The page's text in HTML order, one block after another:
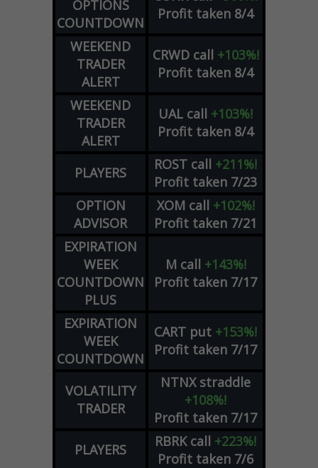
OPTIONS
COUNTDOWN
Profit taken 8/4
WEEKEND
TRADER
ALERT
CRWD call +103%!
Profit taken 8/4
WEEKEND
TRADER
ALERT
UAL call +103%!
Profit taken 8/4
PLAYERS ROST call +211%!
Profit taken 7/23
OPTION
ADVISOR
XOM call +102%!
Profit taken 7/21
EXPIRATION
WEEK
COUNTDOWN
PLUS
M call +143%!
Profit taken 7/17
EXPIRATION
WEEK
COUNTDOWN
CART put +153%!
Profit taken 7/17
VOLATILITY
TRADER
NTNX straddle
+108%!
Profit taken 7/17
PLAYERS
RBRK call +223%!
Profit taken 7/6